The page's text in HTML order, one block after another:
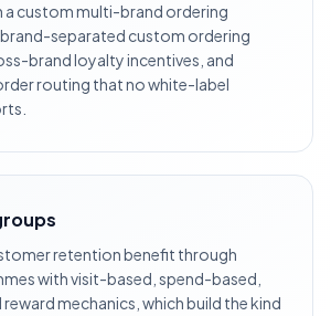
a custom multi-brand ordering
separated custom ordering
brand loyalty incentives, and
routing that no white-label
retention benefit through
with visit-based, spend-based,
mechanics, which build the kind